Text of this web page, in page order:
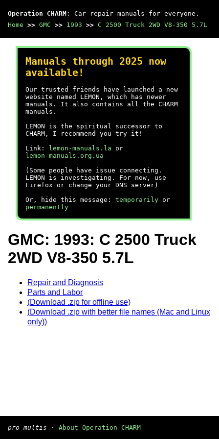
Operation CHARM : Car repair manuals for everyone.
Home >> GMC >> 1993 >> C 2500 Truck 2WD V8-350 5.7L
Manuals through 2025 now
available!
Our trusted friends have launched a new
website named LEMON, which has newer
manuals. It also contains all the CHARM
manuals.
LEMON is the spiritual successor to
CHARM, I recommend you try it!
Link:
lemon-manuals.la or
lemon-manuals.org.ua
(Some people have issue connecting.
LEMON is investigating. For now, use
Firefox or change your DNS server)
Or, hide this message: temporarily or
permanently
GMC: 1993: C 2500 Truck
2WD V8-350 5.7L
Repair and Diagnosis
Parts and Labor
(Download .zip for offline use)
(Download .zip with better file names (Mac and Linux
only))
pro multis · About Operation CHARM